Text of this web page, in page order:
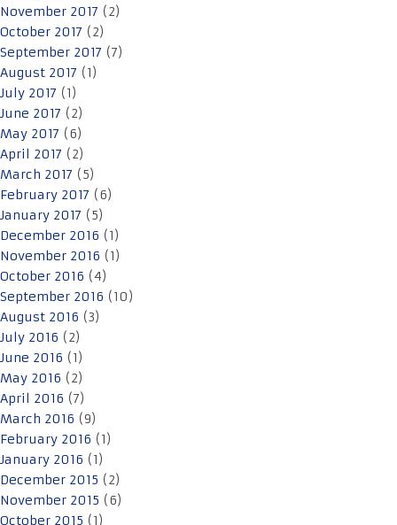
November 2017 (2)
October 2017 (2)
September 2017 (7)
August 2017 (1)
July 2017 (1)
June 2017 (2)
May 2017 (6)
April 2017 (2)
March 2017 (5)
February 2017 (6)
January 2017 (5)
December 2016 (1)
November 2016 (1)
October 2016 (4)
September 2016 (10)
August 2016 (3)
July 2016 (2)
June 2016 (1)
May 2016 (2)
April 2016 (7)
March 2016 (9)
February 2016 (1)
January 2016 (1)
December 2015 (2)
November 2015 (6)
October 2015 (1)